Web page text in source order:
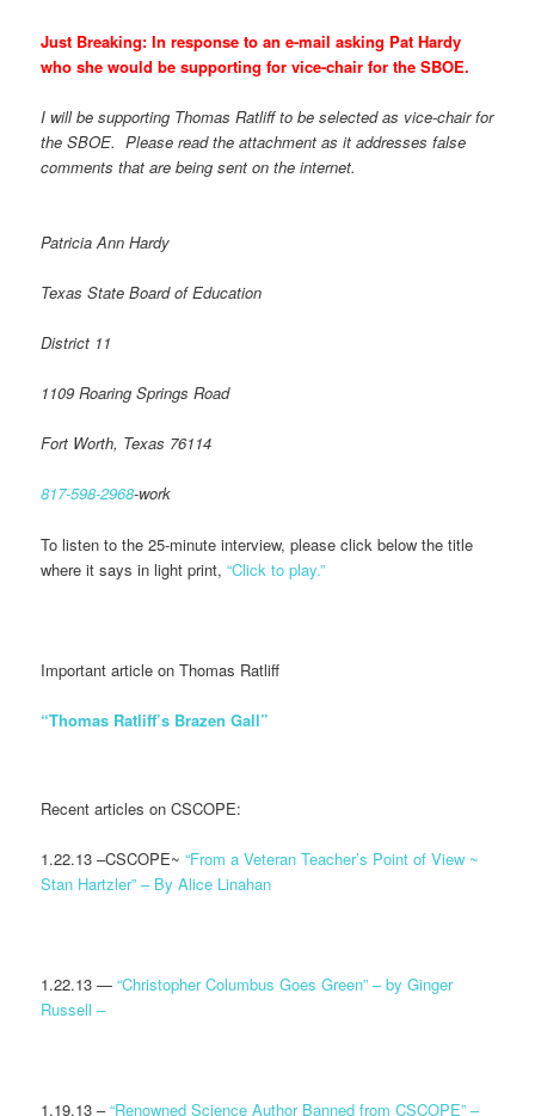
Just Breaking: In response to an e-mail asking Pat Hardy
who she would be supporting for vice-chair for the SBOE.
I will be supporting Thomas Ratliff to be selected as vice-chair for
the SBOE. Please read the attachment as it addresses false
comments that are being sent on the internet.
Patricia Ann Hardy
Texas State Board of Education
District 11
1109 Roaring Springs Road
Fort Worth, Texas 76114
817-598-2968-work
To listen to the 25-minute interview, please click below the title
where it says in light print,“Click to play.”
Important article on Thomas Ratliff
“Thomas Ratliff’s Brazen Gall”
Recent articles on CSCOPE:
1.22.13 –CSCOPE~“From a Veteran Teacher’s Point of View ~
Stan Hartzler” – By Alice Linahan
1.22.13 —“Christopher Columbus Goes Green” – by Ginger
Russell –
1.19.13 –“Renowned Science Author Banned from CSCOPE” –